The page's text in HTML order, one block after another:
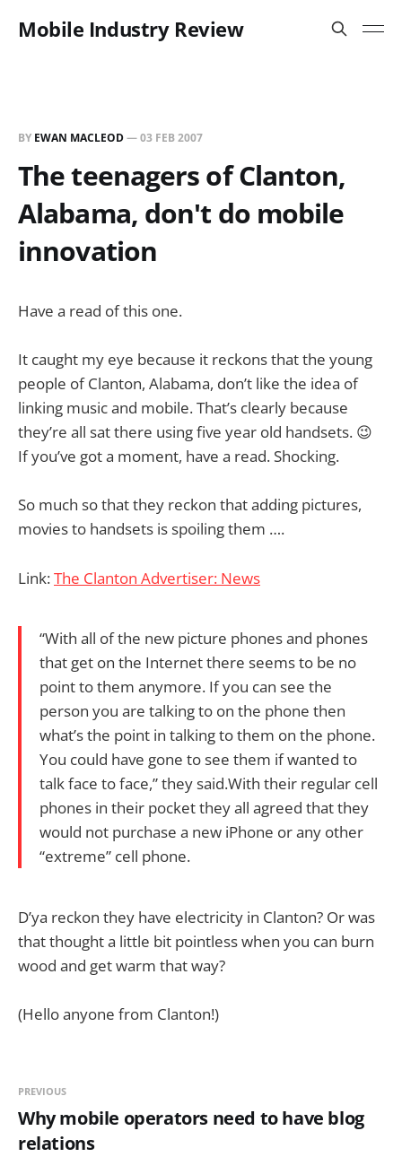
Mobile Industry Review
BY EWAN MACLEOD—03 FEB 2007
The teenagers of Clanton,
Alabama, don't do mobile
innovation
Have a read of this one.
It caught my eye because it reckons that the young
people of Clanton, Alabama, don’t like the idea of
linking music and mobile. That’s clearly because
they’re all sat there using five year old handsets. 😉
If you’ve got a moment, have a read. Shocking.
So much so that they reckon that adding pictures,
movies to handsets is spoiling them ….
Link:The Clanton Advertiser: News
“With all of the new picture phones and phones
that get on the Internet there seems to be no
point to them anymore. If you can see the
person you are talking to on the phone then
what’s the point in talking to them on the phone.
You could have gone to see them if wanted to
talk face to face,” they said.With their regular cell
phones in their pocket they all agreed that they
would not purchase a new iPhone or any other
“extreme” cell phone.
D’ya reckon they have electricity in Clanton? Or was
that thought a little bit pointless when you can burn
wood and get warm that way?
(Hello anyone from Clanton!)
PREVIOUS
Why mobile operators need to have blog
relations